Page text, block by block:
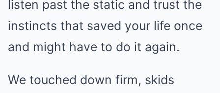
listen past the static and trust the
instincts that saved your life once
and might have to do it again.
We touched down firm, skids